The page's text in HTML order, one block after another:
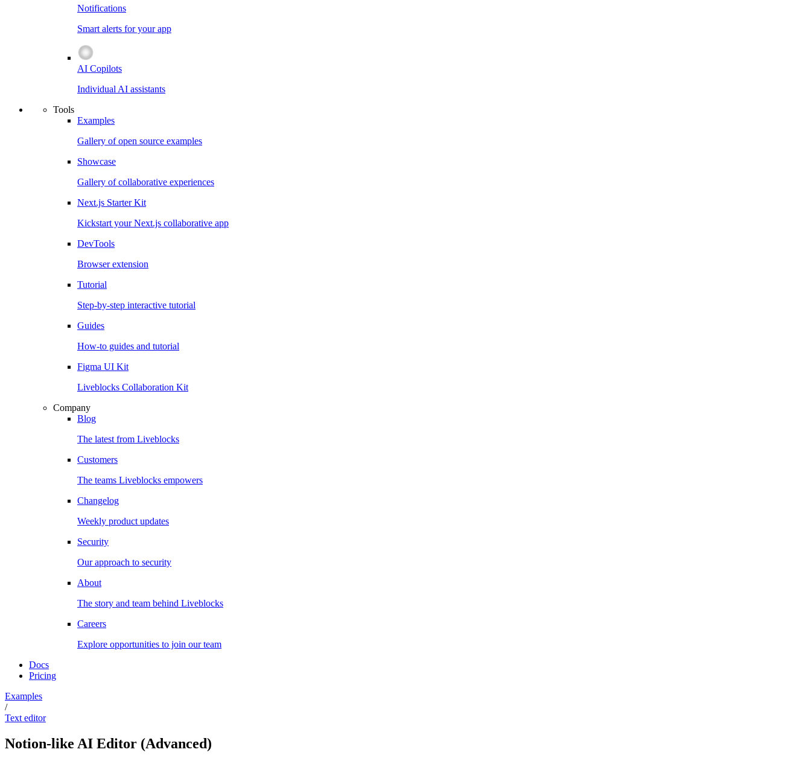
Notifications
Smart alerts for your app
AI Copilots
Individual AI assistants
Tools
Examples
Gallery of open source examples
Showcase
Gallery of collaborative experiences
Next.js Starter Kit
Kickstart your Next.js collaborative app
DevTools
Browser extension
Tutorial
Step-by-step interactive tutorial
Guides
How-to guides and tutorial
Figma UI Kit
Liveblocks Collaboration Kit
Company
Blog
The latest from Liveblocks
Customers
The teams Liveblocks empowers
Changelog
Weekly product updates
Security
Our approach to security
About
The story and team behind Liveblocks
Careers
Explore opportunities to join our team
Docs
Pricing
Examples
/
Text editor
Notion-like AI Editor (Advanced)